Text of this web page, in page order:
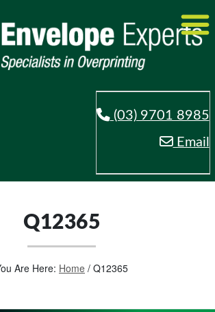
(03) 9701 8985
Email
Q12365
Are Here: Home / Q12365